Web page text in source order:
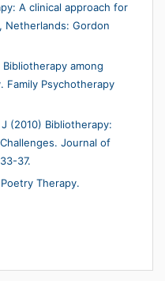
A clinical approach for
Netherlands: Gordon
among
Family Psychotherapy
(2010) Bibliotherapy:
Journal of
37.
Therapy.